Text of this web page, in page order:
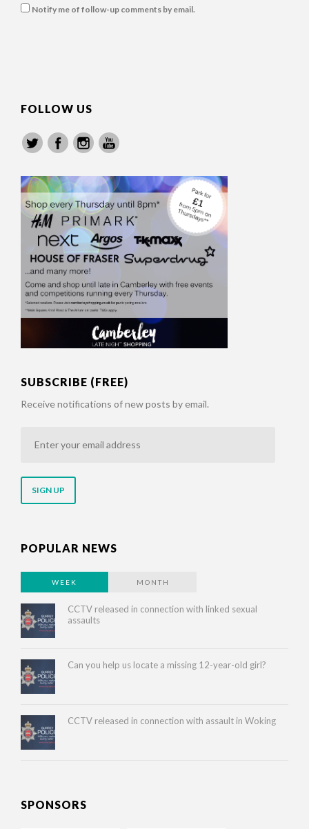
Notify me of follow-up comments by email.
FOLLOW US
SUBSCRIBE (FREE)
Receive notifications of new posts by email.
address
POPULAR NEWS
WEEK MONTH
CCTV released in connection with linked sexual
assaults
Can you help us locate a missing 12-year-old girl?
CCTV released in connection with assault in Woking
SPONSORS